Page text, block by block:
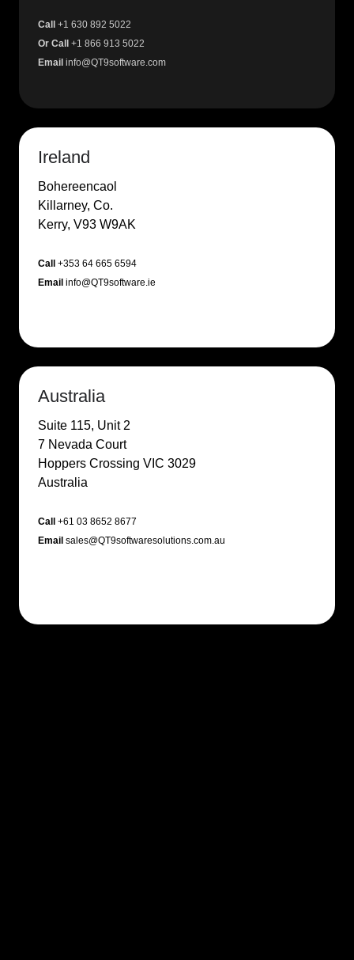
Call +1 630 892 5022
Or Call +1 866 913 5022
Email info@QT9software.com
Ireland
Bohereencaol
Killarney, Co.
Kerry, V93 W9AK
Call
+353 64 665 6594
Email info@QT9software.ie
Australia
Suite 115, Unit 2
7 Nevada Court
Hoppers Crossing VIC 3029
Australia
Call
+61 03 8652 8677
Email sales@QT9softwaresolutions.com.au